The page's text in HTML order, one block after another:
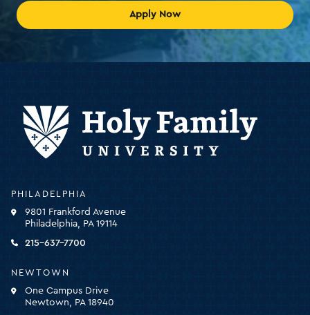
Apply Now
Holy
University
click
the
homepage
PHILADELPHIA
9801 Frankford Avenue
Philadelphia, PA 19114
215-637-7700
NEWTOWN
One Campus Drive
Newtown, PA 18940